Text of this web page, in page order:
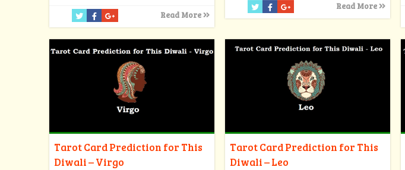
Read More
Read More
Tarot Card Prediction for This
Diwali – Virgo
Tarot Card Prediction for This
Diwali – Leo